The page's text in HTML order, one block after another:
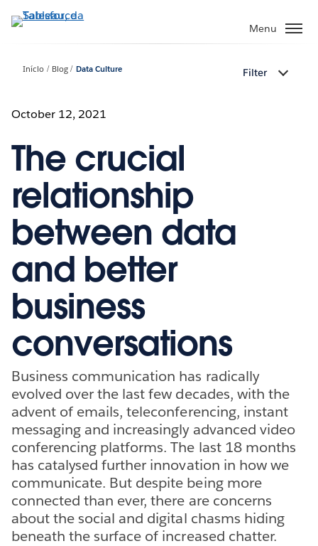
Pular
para
principal
Menu
Início Blog Data Culture Filter
October 12, 2021
The crucial
relationship
between data
and better
business
conversations
Business communication has radically
evolved over the last few decades, with the
advent of emails, teleconferencing, instant
messaging and increasingly advanced video
conferencing platforms. The last 18 months
has catalysed further innovation in how we
communicate. But despite being more
connected than ever, there are concerns
about the social and digital chasms hiding
beneath the surface of increased chatter.